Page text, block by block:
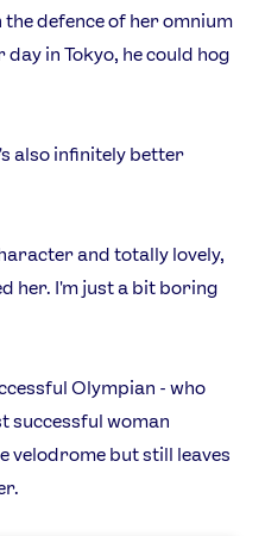
defence of her omnium
in Tokyo, he could hog
also infinitely better
and totally lovely,
her. I'm just a bit boring
Olympian - who
successful woman
velodrome but still leaves